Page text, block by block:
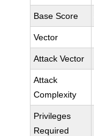
Base Score
Vector
Attack Vector
Attack
Complexity
Privileges
Required